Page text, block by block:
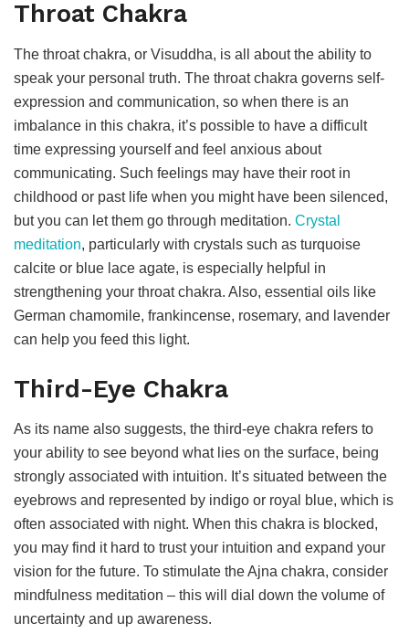
Throat Chakra
The throat chakra, or Visuddha, is all about the ability to
speak your personal truth. The throat chakra governs self-
expression and communication, so when there is an
imbalance in this chakra, it’s possible to have a difficult
time expressing yourself and feel anxious about
communicating. Such feelings may have their root in
childhood or past life when you might have been silenced,
but you can let them go through meditation. Crystal
meditation, particularly with crystals such as turquoise
calcite or blue lace agate, is especially helpful in
strengthening your throat chakra. Also, essential oils like
German chamomile, frankincense, rosemary, and lavender
can help you feed this light.
Third-Eye Chakra
As its name also suggests, the third-eye chakra refers to
your ability to see beyond what lies on the surface, being
strongly associated with intuition. It’s situated between the
eyebrows and represented by indigo or royal blue, which is
often associated with night. When this chakra is blocked,
you may find it hard to trust your intuition and expand your
vision for the future. To stimulate the Ajna chakra, consider
mindfulness meditation – this will dial down the volume of
uncertainty and up awareness.